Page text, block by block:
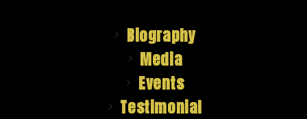
Biography
Media
Events
Testimonial